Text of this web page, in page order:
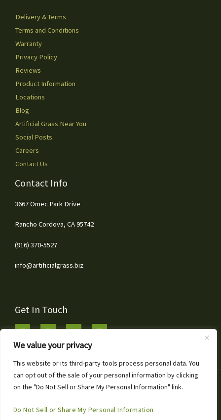
We value your privacy
This website or its third-party tools process personal data. You
can opt out of the sale of your personal information by clicking
on the "Do Not Sell or Share My Personal Information" link.
Do Not Sell or Share My Personal Information
Delivery & Terms
Terms and Conditions
Warranty
Privacy Policy
Reviews
Product Information
Locations
Blog
Artificial Grass Near You
Social Posts
Careers
Contact Us
Contact Info
3667 Omec Park Drive
Rancho Cordova, CA 95742
(916) 370-5527
info@artificialgrass.biz
Get In Touch
Copyright © 2026 Artificial Grass & Landscaping Inc
Call or Text for Free Estimates!